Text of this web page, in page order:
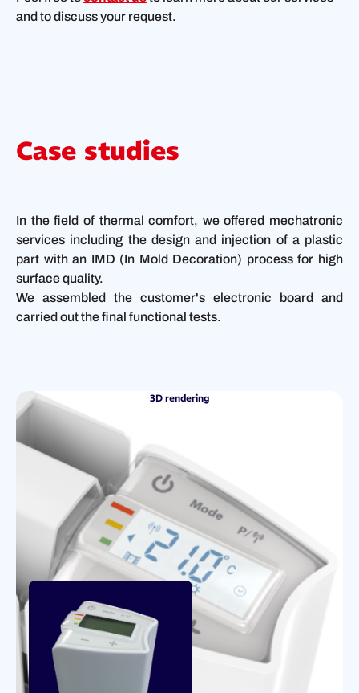
and to discuss your request.
Case studies
In the field of thermal comfort, we offered mechatronic
services including the design and injection of a plastic
part with an IMD (In Mold Decoration) process for high
surface quality.
We assembled the customer's electronic board and
carried out the final functional tests.
3D rendering